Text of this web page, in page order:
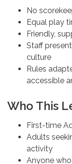
No
Equal play
Friendly,
Staff
culture
Rules
accessible
Who This
First-time
Adults
activity
Anyone